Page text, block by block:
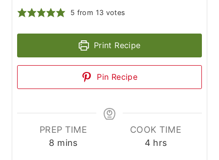
5 from 13 votes
Print Recipe
Pin Recipe
PREP TIME
8 m
mins
COOK TIME
4hhrs